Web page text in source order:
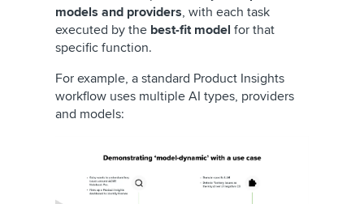
models and providers, with each task
executed by the best-fit model for that
specific function.
For example, a standard Product Insights
workflow uses multiple AI types, providers
and models: